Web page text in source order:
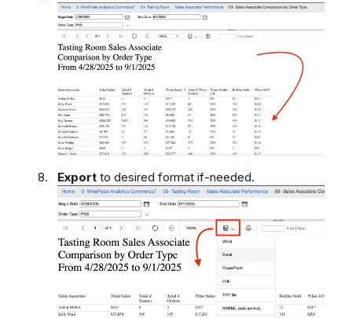
Export to desired format if-needed.